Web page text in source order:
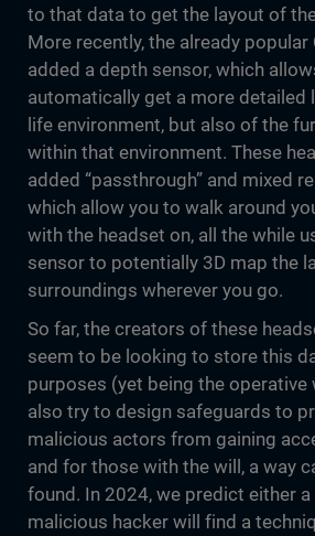
to that data to get the layout of
More recently, the already popular
added a depth sensor, which
automatically get a more detailed
life environment, but also of the
within that environment. These
added “passthrough” and mixed
which allow you to walk around
with the headset on, all the while
sensor to potentially 3D map the
surroundings wherever you go.
So far, the creators of these
seem to be looking to store this
purposes (yet being the operative
also try to design safeguards to
malicious actors from gaining
and for those with the will, a way
found. In 2024, we predict either
malicious hacker will find a